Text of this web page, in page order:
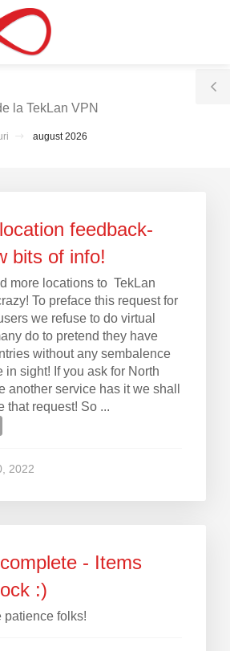
la TekLan VPN
august 2026
feedback-
bits of info!
more locations to TekLan
To preface this request for
we refuse to do virtual
do to pretend they have
without any sembalence
in sight! If you ask for North
another service has it we shall
that request! So ...
2022
- Items
:)
patience folks!